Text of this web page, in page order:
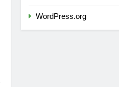
WordPress.org